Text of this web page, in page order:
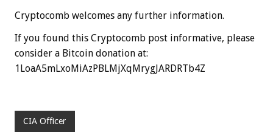
Cryptocomb welcomes any further information.
If you found this Cryptocomb post informative, please
consider a Bitcoin donation at:
1LoaA5mLxoMiAzPBLMjXqMrygJARDRTb4Z
CIA Officer